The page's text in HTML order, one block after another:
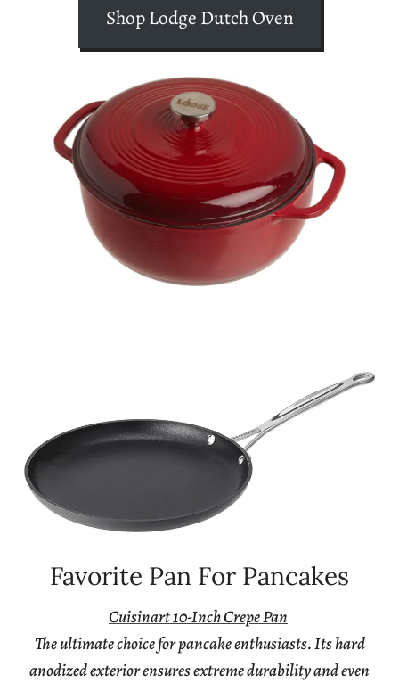
Shop Lodge Dutch Oven
Favorite Pan For Pancakes
Cuisinart 10-Inch Crepe Pan
The ultimate choice for pancake enthusiasts. Its hard
anodized exterior ensures extreme durability and even